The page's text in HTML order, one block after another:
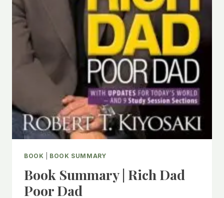
BOOK BOOK SUMMARY
Book Summary | Rich Dad
Poor Dad